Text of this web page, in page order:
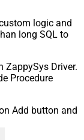
logic and
long SQL to
ZappySys Driver.
Procedure
Add button and